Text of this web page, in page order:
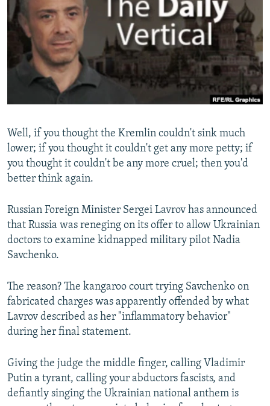
SYSTEMA
THE RUNDOWN
MAJLIS
SHARE TIPS SECURELY
BYPASS BLOCKING
ABOUT RFE/RL
CONTACT US
FOLLOW US
All RFE/RL sites
Well, if you thought the Kremlin couldn't sink much
lower; if you thought it couldn't get any more petty; if
you thought it couldn't be any more cruel; then you'd
better think again.
Russian Foreign Minister Sergei Lavrov has announced
that Russia was reneging on its offer to allow Ukrainian
doctors to examine kidnapped military pilot Nadia
Savchenko.
The reason? The kangaroo court trying Savchenko on
fabricated charges was apparently offended by what
Lavrov described as her "inflammatory behavior"
during her final statement.
Giving the judge the middle finger, calling Vladimir
Putin a tyrant, calling your abductors fascists, and
defiantly singing the Ukrainian national anthem is